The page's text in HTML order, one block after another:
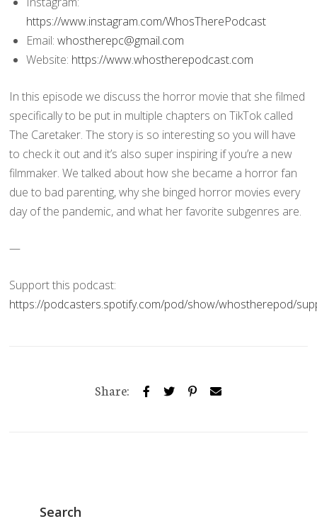
https://www.instagram.com/WhosTherePodcast
Email:whostherepc@gmail.com
Website: https://www.whostherepodcast.com
In this episode we discuss the horror movie that she filmed
specifically to be put in multiple chapters on TikTok called
The Caretaker. The story is so interesting so you will have
to check it out and it’s also super inspiring if you’re a new
filmmaker. We talked about how she became a horror fan
due to bad parenting, why she binged horror movies every
day of the pandemic, and what her favorite subgenres are.
—
Support this podcast:
https://podcasters.spotify.com/pod/show/whostherepod/
Share:
Search